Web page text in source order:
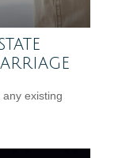
existing